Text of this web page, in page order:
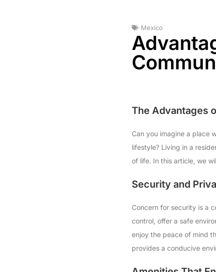
Mexico
The Advantages
Can you imagine a place
lifestyle? Living in a
of life. In this article, we
Security and
Concern for security is a
control, offer a safe
enjoy the peace of mind
provides a conducive